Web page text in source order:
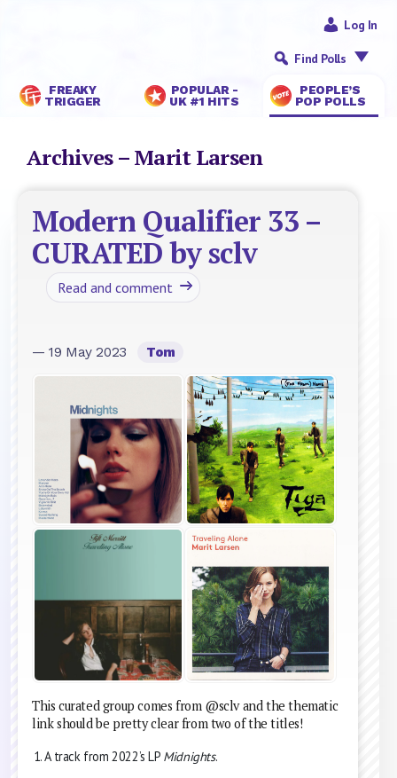
FREAKY
TRIGGER
POPULAR -
UK #1 HITS
PEOPLE’S
POP POLLS
Log In
Find Polls
Archives – Marit Larsen
Modern Qualifier 33 –
CURATED by sclv
Read and comment
— 19 May 2023 Tom
This curated group comes from @sclv and the thematic
link should be pretty clear from two of the titles!
A track from 2022’s LP Midnights.